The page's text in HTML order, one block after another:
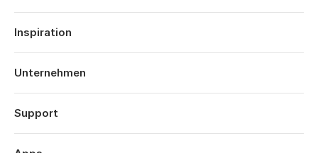
Inspiration
Reisen
Hochzeiten
Jahrestage
Unternehmen
Über Popsa
Funktionen
Support
Anmelden